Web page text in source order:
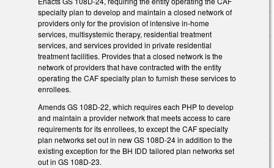
specialty plan to develop and maintain a closed network of
providers only for the provision of intensive in-home
services, multisystemic therapy, residential treatment
services, and services provided in private residential
treatment facilities. Provides that a closed network is the
network of providers that have contracted with the entity
operating the CAF specialty plan to furnish these services to
enrollees.
Amends GS 108D-22, which requires each PHP to develop
and maintain a provider network that meets access to care
requirements for its enrollees, to except the CAF specialty
plan networks set out in new GS 108D-24 in addition to the
existing exception for the BH IDD tailored plan networks set
out in GS 108D-23.